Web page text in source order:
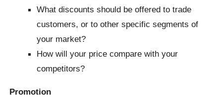
What discounts should be offered to trade
customers, or to other specific segments of
your market?
How will your price compare with your
competitors?
Promotion